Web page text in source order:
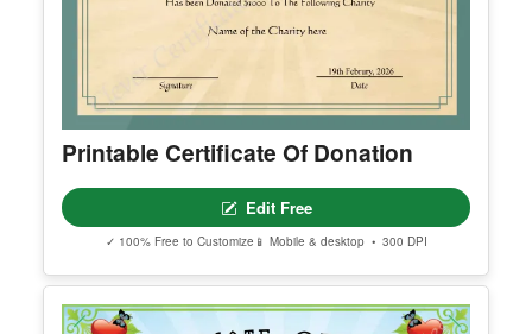
Free Editable Baby Naming
Certificate Template (Printable)
Edit Free
✓ 100% Free to Customize📱 Mobile & desktop • 300 DPI